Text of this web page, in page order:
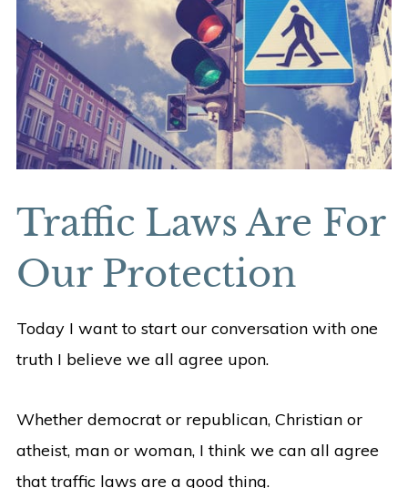
Traffic Laws Are For
Our Protection
Today I want to start our conversation with one
truth I believe we all agree upon.
Whether democrat or republican, Christian or
atheist, man or woman, I think we can all agree
that traffic laws are a good thing.